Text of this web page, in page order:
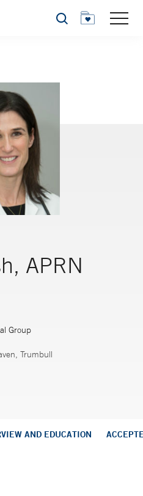
Search
APRN
Group
Trumbull
AND EDUCATION